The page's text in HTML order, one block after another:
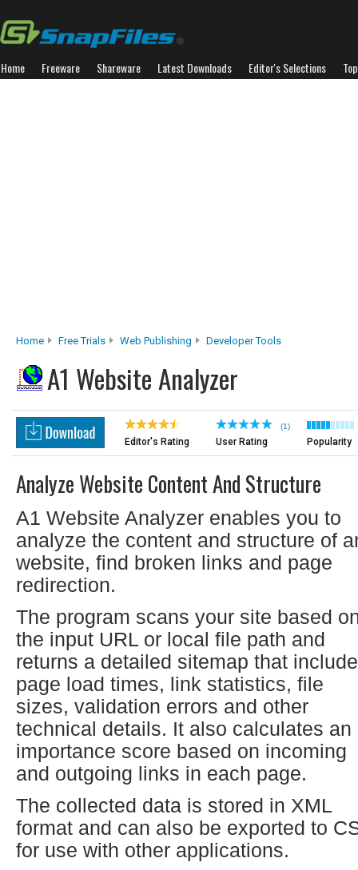
Home Freeware Shareware Latest Downloads Editor's Selections
Home Free Trials Web Publishing Developer Tools
A1 Website Analyzer
Editor's Rating
(1)
User Rating Popularity
Analyze Website Content And Structure
A1 Website Analyzer enables you to
analyze the content and structure of
website, find broken links and page
redirection.
The program scans your site based
the input URL or local file path and
returns a detailed sitemap that include
page load times, link statistics, file
sizes, validation errors and other
technical details. It also calculates an
importance score based on incoming
and outgoing links in each page.
The collected data is stored in XML
format and can also be exported to
for use with other applications.